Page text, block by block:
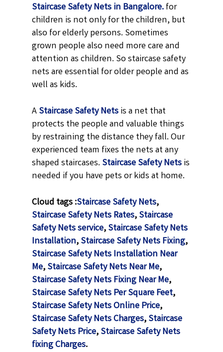
Staircase Safety Nets in Bangalore.for
children is not only for the children, but
also for elderly persons. Sometimes
grown people also need more care and
attention as children. So staircase safety
nets are essential for older people and as
well as kids.
AStaircase Safety Netsis a net that
protects the people and valuable things
by restraining the distance they fall. Our
experienced team fixes the nets at any
shaped staircases. Staircase Safety Netsis
needed if you have pets or kids at home.
Cloud tags :Staircase Safety Nets,
Staircase Safety Nets Rates,Staircase
Safety Nets service,Staircase Safety Nets
Installation,Staircase Safety Nets Fixing,
Staircase Safety Nets Installation Near
Me,Staircase Safety Nets Near Me,
Staircase Safety Nets Fixing Near Me,
Staircase Safety Nets Per Square Feet,
Staircase Safety Nets Online Price,
Staircase Safety Nets Charges,Staircase
Safety Nets Price,Staircase Safety Nets
fixing Charges.